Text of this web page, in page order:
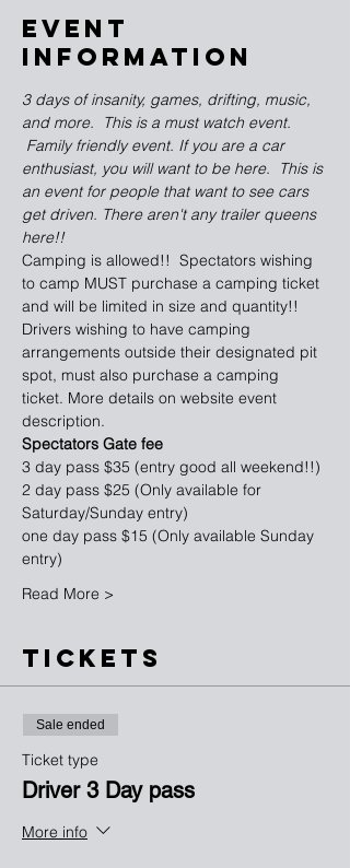
EVENT
INFORMATION
3 days of insanity, games, drifting, music,
and more.  This is a must watch event.
Family friendly event. If you are a car
enthusiast, you will want to be here.  This is
an event for people that want to see cars
get driven. There aren't any trailer queens
here!!
Camping is allowed!!  Spectators wishing
to camp MUST purchase a camping ticket
and will be limited in size and quantity!!
Drivers wishing to have camping
arrangements outside their designated pit
spot, must also purchase a camping
ticket. More details on website event
description.
Spectators Gate fee
3 day pass $35 (entry good all weekend!!)
2 day pass $25 (Only available for
Saturday/Sunday entry)
one day pass $15 (Only available Sunday
entry)
Read More >
TICKETS
Sale ended
Ticket type
Driver 3 Day pass
More info